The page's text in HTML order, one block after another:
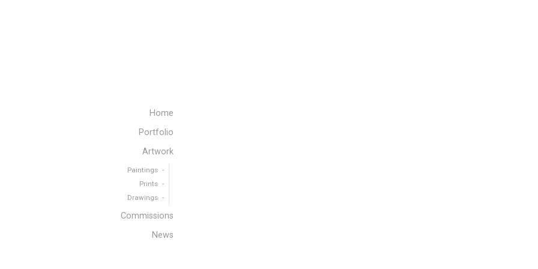
Home
Portfolio
Artwork
Paintings
Prints
Drawings
Commissions
News